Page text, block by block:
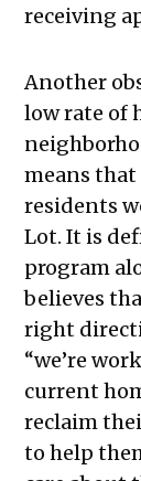
receiving
Another
low rate of
means
residents
Lot. It is
program
believes
right
“we’re
current
reclaim
to help